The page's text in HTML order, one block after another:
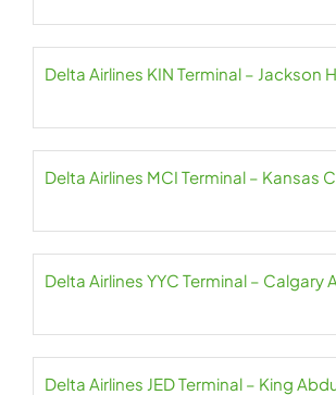
Delta Airlines KIN Terminal – Jackson
Delta Airlines MCI Terminal – Kansas
Delta Airlines YYC Terminal – Calgary
Delta Airlines JED Terminal – King